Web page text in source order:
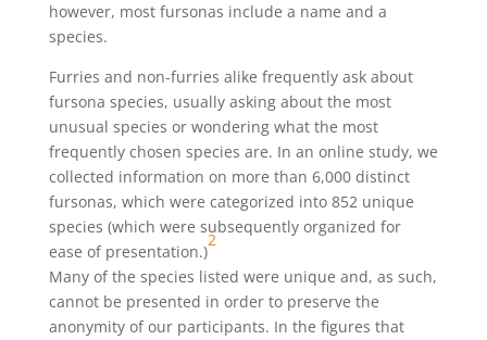
however, most fursonas include a name and a
species.
Furries and non-furries alike frequently ask about
fursona species, usually asking about the most
unusual species or wondering what the most
frequently chosen species are. In an online study, we
collected information on more than 6,000 distinct
fursonas, which were categorized into 852 unique
species (which were subsequently organized for
ease of presentation.)
2
Many of the species listed were unique and, as such,
cannot be presented in order to preserve the
anonymity of our participants. In the figures that